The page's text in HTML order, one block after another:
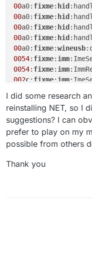
00a0: fixme: hid
00a0: fixme: hid
00a0: fixme: hid
00a0: fixme: hid
00a0: fixme:wineusb
0054: fixme: imm
0054: fixme: imm
002c: fixme: imm
012 c:err : winediag
012c:err: winediag
wine:
0144 :err:module
0144:err:module
I did some research
reinstalling NET, so I
suggestions? I can
prefer to play on my
possible from others
Thank you